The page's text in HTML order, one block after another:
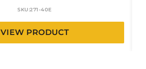
SKU:271-40E
VIEW PRODUCT